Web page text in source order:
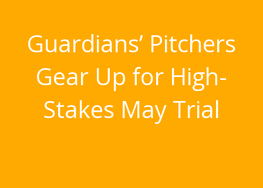
Guardians’ Pitchers
Gear Up for High-
Stakes May Trial